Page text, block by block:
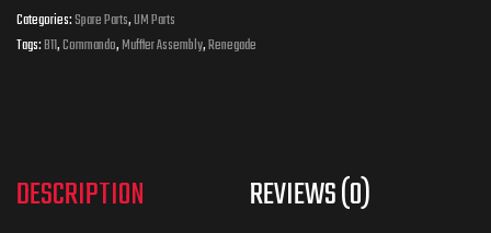
Categories:Spare Parts,UM Parts
Tags:B11,Commando,Muffler Assembly,Renegade
DESCRIPTION REVIEWS (0)